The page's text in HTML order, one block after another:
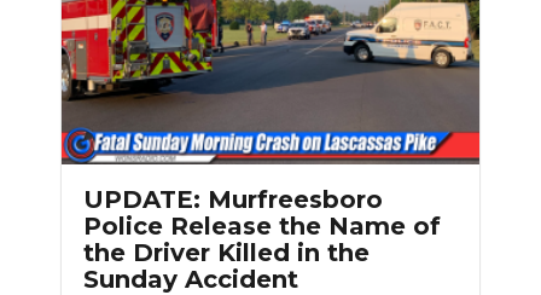
UPDATE: Murfreesboro
Police Release the Name of
the Driver Killed in the
Sunday Accident